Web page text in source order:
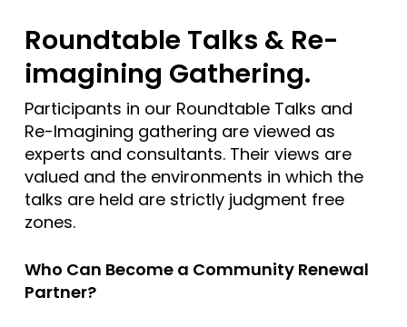
Roundtable Talks & Re-
imagining Gathering.
Participants in our Roundtable Talks and
Re-Imagining gathering are viewed as
experts and consultants. Their views are
valued and the environments in which the
talks are held are strictly judgment free
zones.
Who Can Become a Community Renewal
Partner?